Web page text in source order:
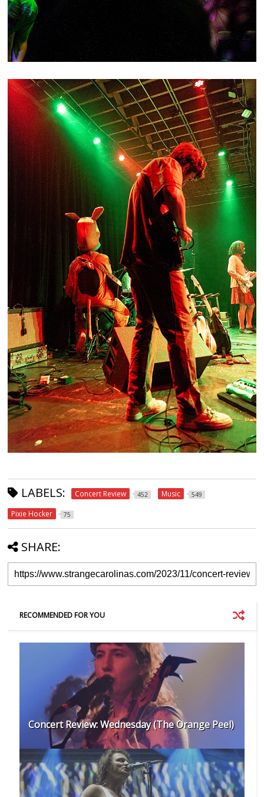
LABELS: Concert Review 452 Music 549
Pixie Hocker 75
SHARE:
RECOMMENDED FOR YOU
Concert Review: Wednesday (The Orange Peel)